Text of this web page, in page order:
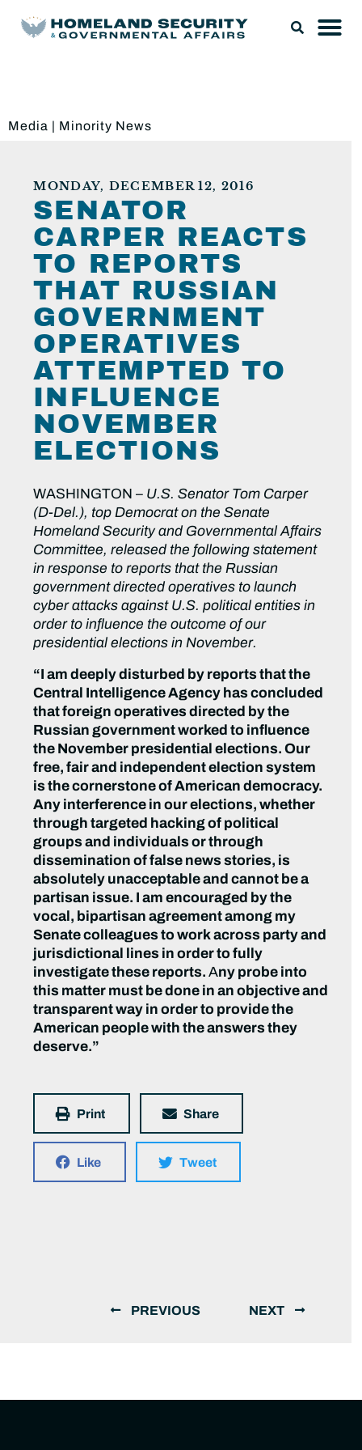
Media | Minority News
MONDAY, DECEMBER 12, 2016
SENATOR
CARPER REACTS
TO REPORTS
THAT RUSSIAN
GOVERNMENT
OPERATIVES
ATTEMPTED TO
INFLUENCE
NOVEMBER
ELECTIONS
WASHINGTON – U.S. Senator Tom Carper
(D-Del.), top Democrat on the Senate
Homeland Security and Governmental Affairs
Committee, released the following statement
in response to reports that the Russian
government directed operatives to launch
cyber attacks against U.S. political entities in
order to influence the outcome of our
presidential elections in November.
“I am deeply disturbed by reports that the
Central Intelligence Agency has concluded
that foreign operatives directed by the
Russian government worked to influence
the November presidential elections. Our
free, fair and independent election system
is the cornerstone of American democracy.
Any interference in our elections, whether
through targeted hacking of political
groups and individuals or through
dissemination of false news stories, is
absolutely unacceptable and cannot be a
partisan issue. I am encouraged by the
vocal, bipartisan agreement among my
Senate colleagues to work across party and
jurisdictional lines in order to fully
investigate these reports.Any probe into
this matter must be done in an objective and
transparent way in order to provide the
American people with the answers they
deserve.”
Print Share
Like Tweet
PREVIOUS NEXT